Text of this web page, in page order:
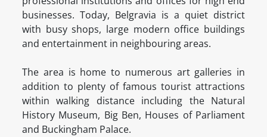
businesses. Today, Belgravia is a quiet district
with busy shops, large modern office buildings
and entertainment in neighbouring areas.
The area is home to numerous art galleries in
addition to plenty of famous tourist attractions
within walking distance including the Natural
History Museum, Big Ben, Houses of Parliament
and Buckingham Palace.